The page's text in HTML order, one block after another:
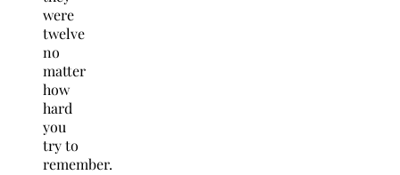
were
twelve
no
matter
how
hard
you
try to
remember.